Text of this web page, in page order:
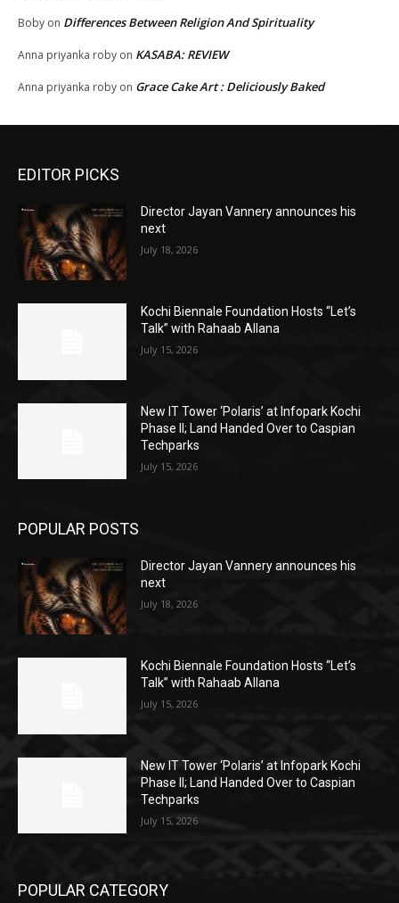
Boby on Differences Between Religion And Spirituality
Anna priyanka roby on KASABA: REVIEW
Anna priyanka roby on Grace Cake Art : Deliciously Baked
EDITOR PICKS
Director Jayan Vannery announces his
next
July 18, 2026
Kochi Biennale Foundation Hosts “Let’s
Talk” with Rahaab Allana
July 15, 2026
New IT Tower ‘Polaris’ at Infopark Kochi
Phase II; Land Handed Over to Caspian
Techparks
July 15, 2026
POPULAR POSTS
Director Jayan Vannery announces his
next
July 18, 2026
Kochi Biennale Foundation Hosts “Let’s
Talk” with Rahaab Allana
July 15, 2026
New IT Tower ‘Polaris’ at Infopark Kochi
Phase II; Land Handed Over to Caspian
Techparks
July 15, 2026
POPULAR CATEGORY